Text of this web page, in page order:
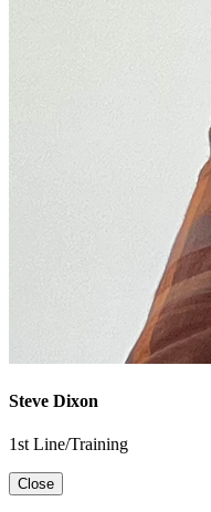
Steve Dixon
1st Line/Training
Close